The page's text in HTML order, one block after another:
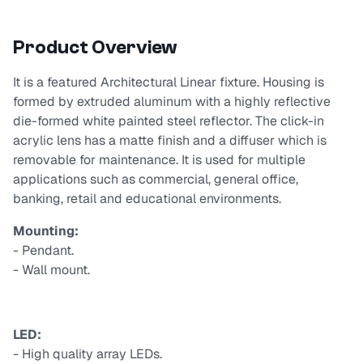
Product Overview
It is a featured Architectural Linear fixture. Housing is
formed by extruded aluminum with a highly reflective
die-formed white painted steel reflector. The click-in
acrylic lens has a matte finish and a diffuser which is
removable for maintenance. It is used for multiple
applications such as commercial, general office,
banking, retail and educational environments.
Mounting:
- Pendant.
- Wall mount.
LED:
- High quality array LEDs.